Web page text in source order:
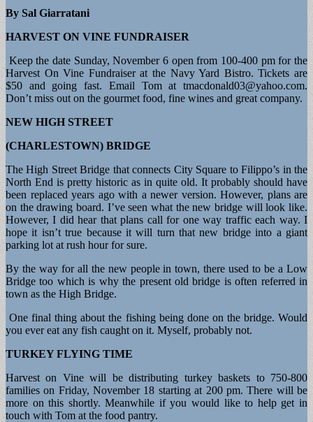
By Sal Giarratani
HARVEST ON VINE FUNDRAISER
Keep the date Sunday, November 6 open from 100-400 pm for the
Harvest On Vine Fundraiser at the Navy Yard Bistro. Tickets are
$50 and going fast. Email Tom at tmacdonald03@yahoo.com.
Don’t miss out on the gourmet food, fine wines and great company.
NEW HIGH STREET
(CHARLESTOWN) BRIDGE
The High Street Bridge that connects City Square to Filippo’s in the
North End is pretty historic as in quite old. It probably should have
been replaced years ago with a newer version. However, plans are
on the drawing board. I’ve seen what the new bridge will look like.
However, I did hear that plans call for one way traffic each way. I
hope it isn’t true because it will turn that new bridge into a giant
parking lot at rush hour for sure.
By the way for all the new people in town, there used to be a Low
Bridge too which is why the present old bridge is often referred in
town as the High Bridge.
One final thing about the fishing being done on the bridge. Would
you ever eat any fish caught on it. Myself, probably not.
TURKEY FLYING TIME
Harvest on Vine will be distributing turkey baskets to 750-800
families on Friday, November 18 starting at 200 pm. There will be
more on this shortly. Meanwhile if you would like to help get in
touch with Tom at the food pantry.